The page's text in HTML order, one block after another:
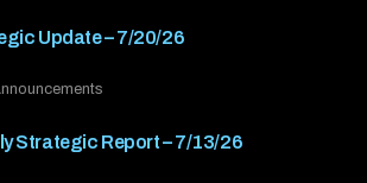
Update – 7/20/26
Strategic Report – 7/13/26